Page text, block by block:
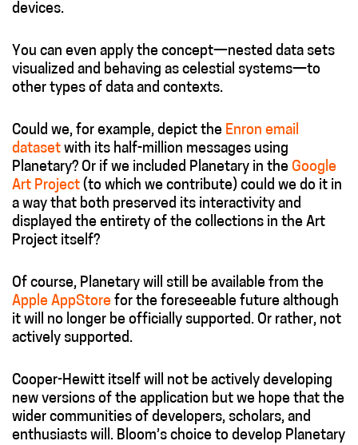
devices.
You can even apply the concept—nested data sets
visualized and behaving as celestial systems—to
other types of data and contexts.
Could we, for example, depict the Enron email
dataset with its half-million messages using
Planetary? Or if we included Planetary in the Google
Art Project (to which we contribute) could we do it in
a way that both preserved its interactivity and
displayed the entirety of the collections in the Art
Project itself?
Of course, Planetary will still be available from the
Apple AppStore for the foreseeable future although
it will no longer be officially supported. Or rather, not
actively supported.
Cooper-Hewitt itself will not be actively developing
new versions of the application but we hope that the
wider communities of developers, scholars, and
enthusiasts will. Bloom’s choice to develop Planetary